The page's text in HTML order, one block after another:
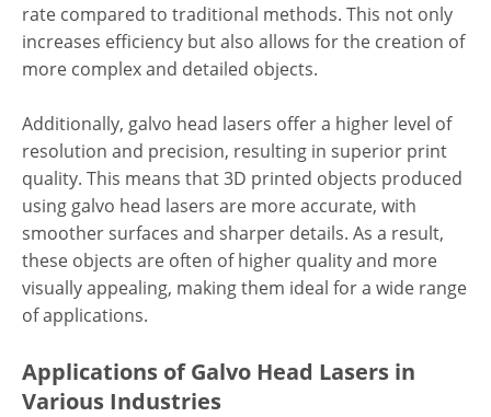
rate compared to traditional methods. This not only
increases efficiency but also allows for the creation of
more complex and detailed objects.
Additionally, galvo head lasers offer a higher level of
resolution and precision, resulting in superior print
quality. This means that 3D printed objects produced
using galvo head lasers are more accurate, with
smoother surfaces and sharper details. As a result,
these objects are often of higher quality and more
visually appealing, making them ideal for a wide range
of applications.
Applications of Galvo Head Lasers in
Various Industries